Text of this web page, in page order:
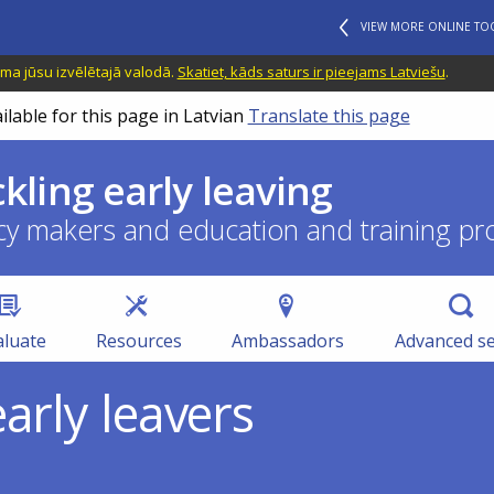
VIEW MORE ONLINE
jūsu izvēlētajā valodā. Skatiet, kāds saturs ir pieejams Latviešu.
for this page in Latvian Translate this page
early leaving
makers and education and training
Resources Ambassadors Advanced
leavers